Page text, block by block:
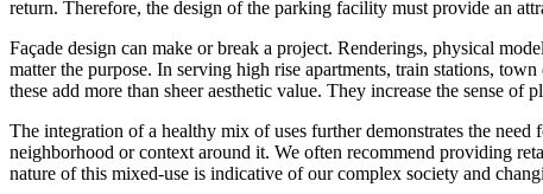
return. Therefore, the design of the parking facility must provide an
Façade design can make or break a project. Renderings, physical
matter the purpose. In serving high rise apartments, train stations,
these add more than sheer aesthetic value. They increase the sense
The integration of a healthy mix of uses further demonstrates the
neighborhood or context around it. We often recommend providing
nature of this mixed-use is indicative of our complex society and